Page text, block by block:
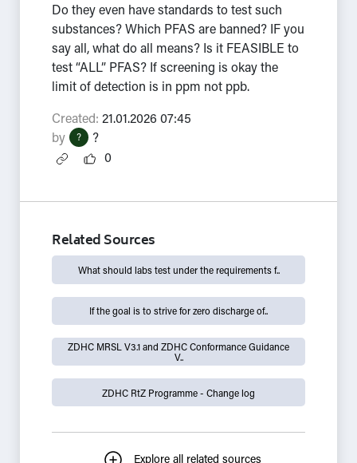
Do they even have standards to test such
substances? Which PFAS are banned? IF you
say all, what do all means? Is it FEASIBLE to
test “ALL” PFAS? If screening is okay the
limit of detection is in ppm not ppb.
0
Created: 21.01.2026 07:45
by
? ?
Related Sources
What should labs test under the requirements f..
If the goal is to strive for zero discharge of..
ZDHC MRSL V3.1 and ZDHC Conformance Guidance
V..
ZDHC RtZ Programme - Change log
Explore all related sources